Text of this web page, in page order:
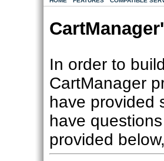
In order to
CartManager
have provided
have
provided